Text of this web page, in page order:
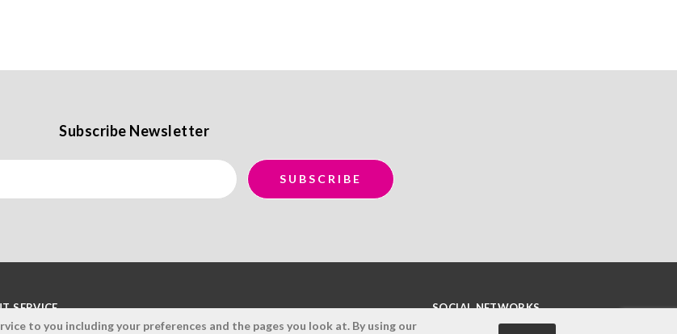
Subscribe Newsletter
SERVICE SOCIAL NETWORKS
to you including your preferences and the pages you look at. By using our